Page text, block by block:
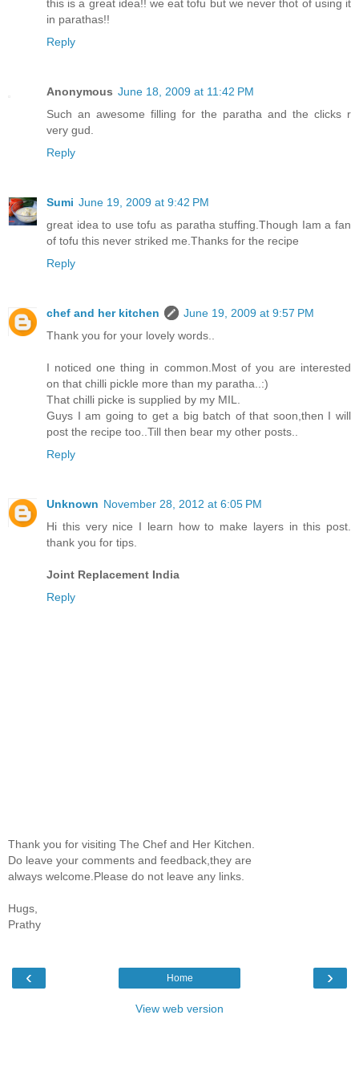
this is a great idea!! we eat tofu but we never thot of using it
in parathas!!
Reply
Anonymous June 18, 2009 at 11:42 PM
Such an awesome filling for the paratha and the clicks r
very gud.
Reply
Sumi June 19, 2009 at 9:42 PM
great idea to use tofu as paratha stuffing.Though Iam a fan
of tofu this never striked me.Thanks for the recipe
Reply
chef and her kitchen
June 19, 2009 at 9:57 PM
Thank you for your lovely words..
I noticed one thing in common.Most of you are interested
on that chilli pickle more than my paratha..:)
That chilli picke is supplied by my MIL.
Guys I am going to get a big batch of that soon,then I will
post the recipe too..Till then bear my other posts..
Reply
Unknown November 28, 2012 at 6:05 PM
Hi this very nice I learn how to make layers in this post.
thank you for tips.
Joint Replacement India
Reply
Thank you for visiting The Chef and Her Kitchen.
Do leave your comments and feedback,they are
always welcome.Please do not leave any links.
Hugs,
Prathy
‹ ›
Home
View web version